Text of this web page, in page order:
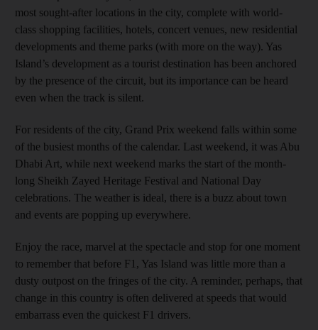
most sought-after locations in the city, complete with world-
class shopping facilities, hotels, concert venues, new residential
developments and theme parks (with more on the way). Yas
Island’s development as a tourist destination has been anchored
by the presence of the circuit, but its importance can be heard
even when the track is silent.
For residents of the city, Grand Prix weekend falls within some
of the busiest months of the calendar. Last weekend, it was Abu
Dhabi Art, while next weekend marks the start of the month-
long Sheikh Zayed Heritage Festival and National Day
celebrations. The weather is ideal, there is a buzz about town
and events are popping up everywhere.
Enjoy the race, marvel at the spectacle and stop for one moment
to remember that before F1, Yas Island was little more than a
dusty outpost on the fringes of the city. A reminder, perhaps, that
change in this country is often delivered at speeds that would
embarrass even the quickest F1 drivers.